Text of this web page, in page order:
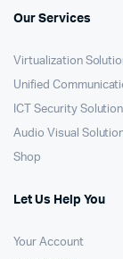
Our Services
Virtualization
Unified
ICT Security
Audio Visual
Shop
Let Us Help You
Your Account